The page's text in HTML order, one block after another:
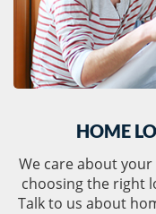
HOME
We care about
choosing the right
Talk to us about